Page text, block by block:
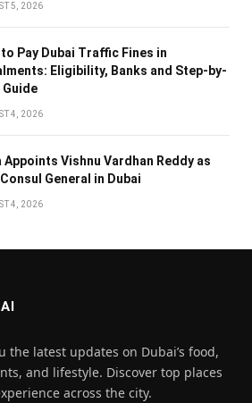
5, 2026
to Pay Dubai Traffic Fines in
Eligibility, Banks and Step-by-
Guide
4, 2026
Appoints Vishnu Vardhan Reddy as
Consul General in Dubai
4, 2026
the latest updates on Dubai’s food,
and lifestyle. Discover top places
across the city.